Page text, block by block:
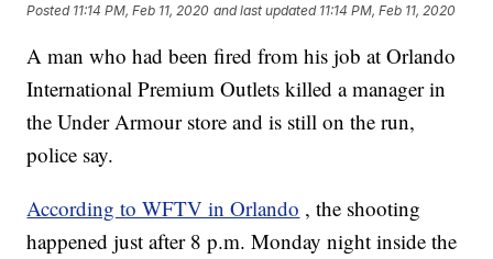
Posted 11:14 PM, Feb 11, 2020 and last updated 11:14 PM, Feb 11, 2020
A man who had been fired from his job at Orlando
International Premium Outlets killed a manager in
the Under Armour store and is still on the run,
police say.
According to WFTV in Orlando , the shooting
happened just after 8 p.m. Monday night inside the